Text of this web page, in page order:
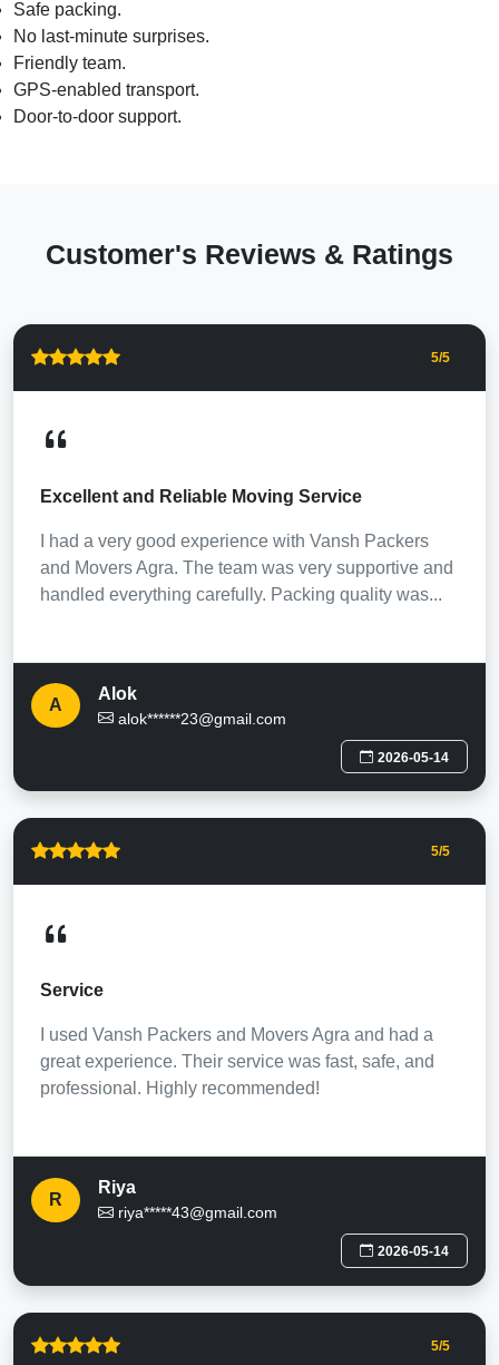
Safe packing.
No last-minute surprises.
Friendly team.
GPS-enabled transport.
Door-to-door support.
Customer's Reviews & Ratings
5/5
Excellent and Reliable Moving Service
I had a very good experience with Vansh Packers
and Movers Agra. The team was very supportive and
handled everything carefully. Packing quality was...
A
Alok
alok******23@gmail.com
2026-05-14
5/5
Service
I used Vansh Packers and Movers Agra and had a
great experience. Their service was fast, safe, and
professional. Highly recommended!
R
Riya
riya*****43@gmail.com
2026-05-14
5/5